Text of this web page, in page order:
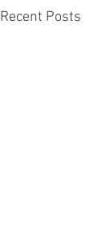
Recent Posts